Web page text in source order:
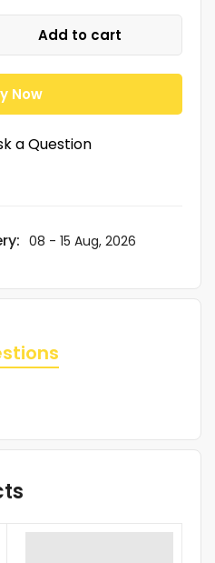
Add to cart
Now
a Question
08 - 15 Aug, 2026